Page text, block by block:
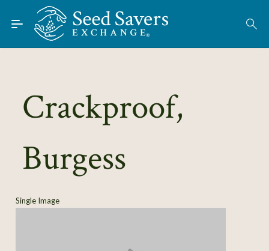
Skip to Main Content
Find Seeds
About
Learn
Join / Sign-In
Crackproof,
Burgess
Single Image